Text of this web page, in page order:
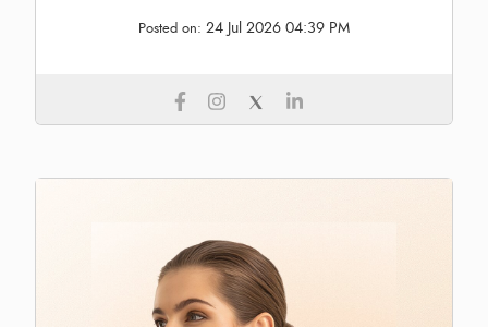
Posted on: 24 Jul 2026 04:39 PM